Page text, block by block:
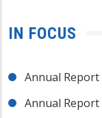
IN FOCUS
Annual Report
Annual Report